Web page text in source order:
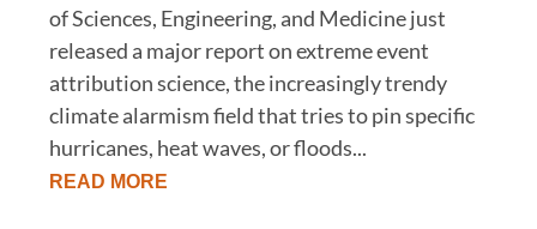
of Sciences, Engineering, and Medicine just
released a major report on extreme event
attribution science, the increasingly trendy
climate alarmism field that tries to pin specific
hurricanes, heat waves, or floods...
READ MORE